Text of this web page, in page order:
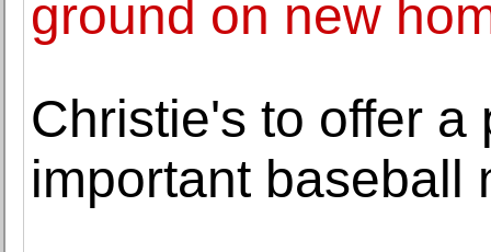
ground on new
Christie's to offer a
important baseball